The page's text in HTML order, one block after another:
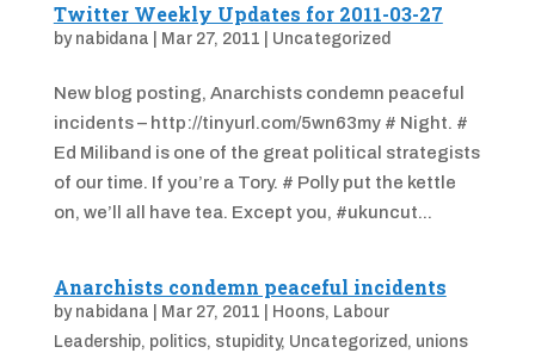
Twitter Weekly Updates for 2011-03-27
by nabidana Mar 27, 2011 Uncategorized
New blog posting, Anarchists condemn peaceful
incidents – http://tinyurl.com/5wn63my # Night. #
Ed Miliband is one of the great political strategists
of our time. If you’re a Tory. # Polly put the kettle
on, we’ll all have tea. Except you, #ukuncut...
Anarchists condemn peaceful incidents
by nabidana Mar 27, 2011 Hoons, Labour
Leadership, politics, stupidity, Uncategorized, unions